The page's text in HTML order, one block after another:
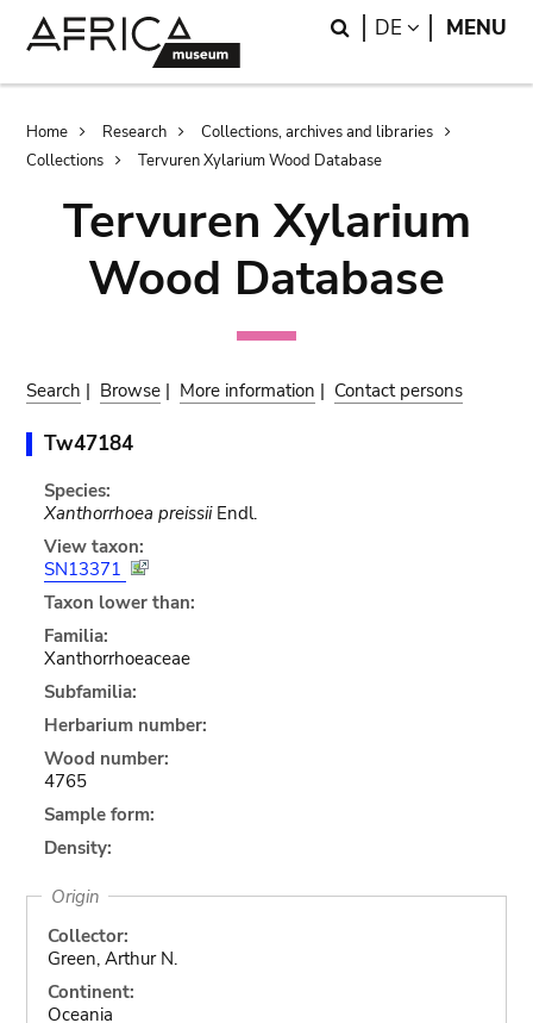
Search
DE LANGUAGE
MENU
Breadcrumb
Home Research
Collections, archives and libraries
Collections
Tervuren Xylarium Wood Database
Tervuren Xylarium
Wood Database
Search | Browse | More information | Contact persons
Tw47184
Species:
Xanthorrhoea preissiiEndl.
View taxon:
SN13371
Taxon lower than:
Familia:
Xanthorrhoeaceae
Subfamilia:
Herbarium number:
Wood number:
4765
Sample form:
Density:
Origin
Collector:
Green, Arthur N.
Continent:
Oceania